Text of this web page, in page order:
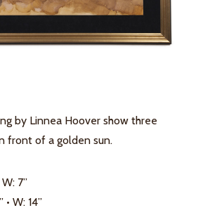
by Linnea Hoover show three
front of a golden sun.
7”
• W: 14”